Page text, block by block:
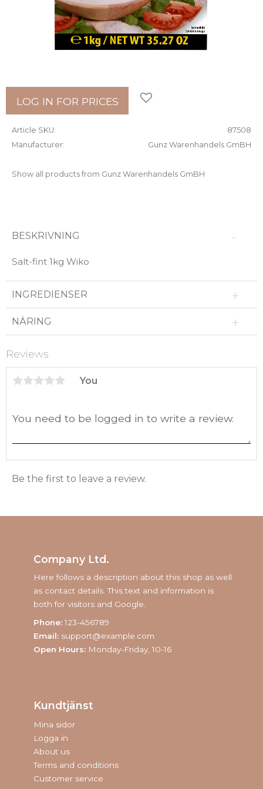
LOG IN FOR PRICES
Article SKU
87508
Manufacturer
Gunz Warenhandels GmBH
Show all products from Gunz Warenhandels GmBH
BESKRIVNING
Salt-fint 1kg Wiko
INGREDIENSER
NÄRING
Reviews
You
Be the first to leave a review.
Company Ltd.
Here follows a description about this shop as well
as contact details. This text and information is
both for visitors and Google.
Phone: 123-456789
Email: support@example.com
Open Hours: Monday-Friday, 10-16
Kundtjänst
Mina sidor
Logga in
About us
Terms and conditions
Customer service